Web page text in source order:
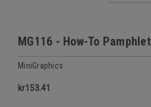
MG116 - How-To Pamphlet
MiniGraphics
kr153.41